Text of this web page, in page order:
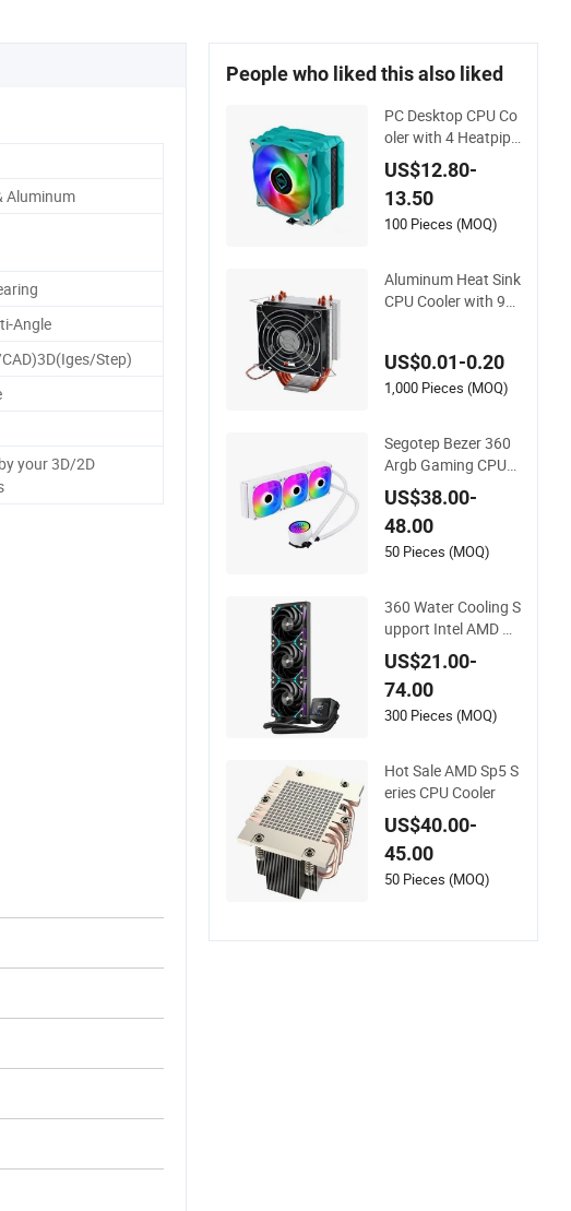
Aluminum
Angle
Step)
your 3D/2D
People who liked this also liked
PC Desktop CPU Co
oler with 4 Heatpipe
s and RGB Fan for L
GA1700/115X and
Am5/Am4
US$12.80-
13.50
100 Pieces (MOQ)
Aluminum Heat Sink
CPU Cooler with 9c
US$0.01-0.20
1,000 Pieces (MOQ)
Segotep Bezer 360
Argb Gaming CPU
Water Cooler
US$38.00-
48.00
50 Pieces (MOQ)
360 Water Cooling S
upport Intel AMD C
PU New Model, Liqu
id CPU Cooler
US$21.00-
74.00
300 Pieces (MOQ)
Hot Sale AMD Sp5 S
eries CPU Cooler
US$40.00-
45.00
50 Pieces (MOQ)